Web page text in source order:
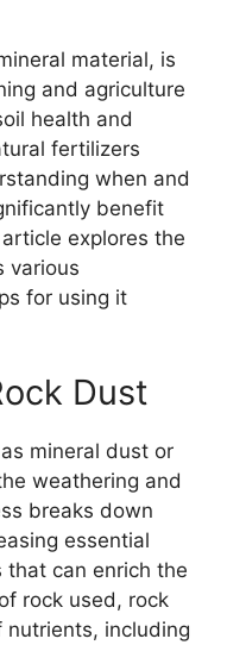
material, is
and agriculture
health and
fertilizers
when and
benefit
explores the
various
for using it
Dust
mineral dust or
weathering and
breaks down
essential
that can enrich the
rock used, rock
including